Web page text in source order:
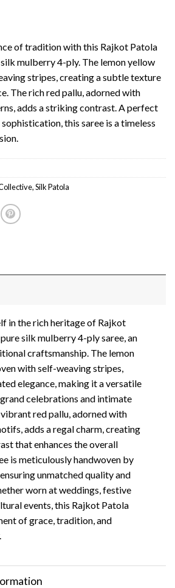
of tradition with this Rajkot Patola
mulberry 4-ply. The lemon yellow
stripes, creating a subtle texture
The rich red pallu, adorned with
adds a striking contrast. A perfect
this saree is a timeless
,Silk Patola
in the rich heritage of Rajkot
silk mulberry 4-ply saree, an
craftsmanship. The lemon
with self-weaving stripes,
elegance, making it a versatile
celebrations and intimate
red pallu, adorned with
adds a regal charm, creating
that enhances the overall
is meticulously handwoven by
unmatched quality and
worn at weddings, festive
events, this Rajkot Patola
of grace, tradition, and